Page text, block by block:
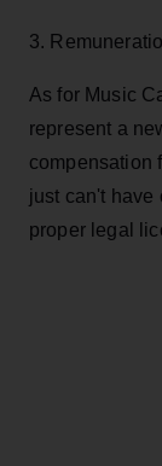
3.
As for Music
represent a
compensation
just can't have
proper legal